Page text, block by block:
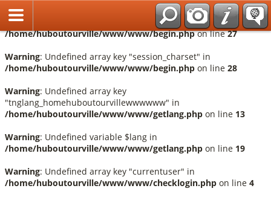
Warning
: Undefined array key "session_language" in
/home/huboutourville/www/www/begin.phpon line27
Warning: Undefined array key "session_charset" in
/home/huboutourville/www/www/begin.php on line 28
Warning: Undefined array key
"tnglang_homehuboutourvillewwwwww" in
/home/huboutourville/www/www/getlang.php on line 13
Warning: Undefined variable $lang in
/home/huboutourville/www/www/getlang.php on line 19
Warning: Undefined array key "currentuser" in
/home/huboutourville/www/www/checklogin.php on line 4